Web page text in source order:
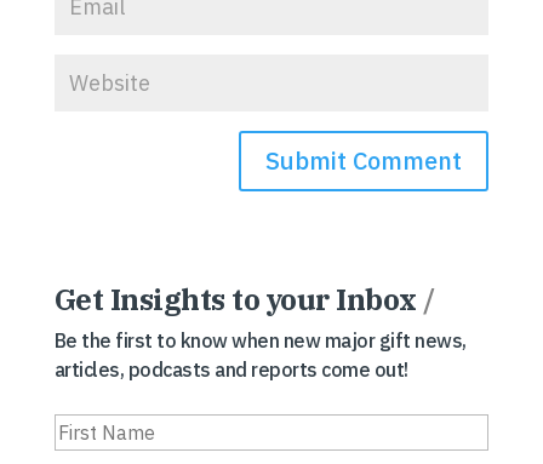
Get Insights to your Inbox /
Be the first to know when new major gift news,
articles, podcasts and reports come out!